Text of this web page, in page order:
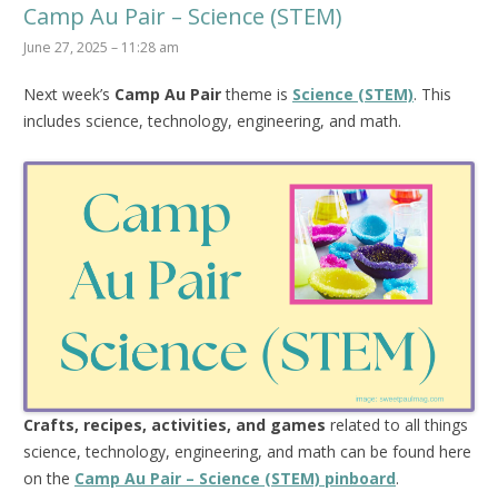
Camp Au Pair – Science (STEM)
June 27, 2025 – 11:28 am
Next week’s Camp Au Pairtheme is Science (STEM). This
includes science, technology, engineering, and math.
Crafts, recipes, activities, and games related to all things
science, technology, engineering, and math can be found here
on the Camp Au Pair – Science (STEM) pinboard.